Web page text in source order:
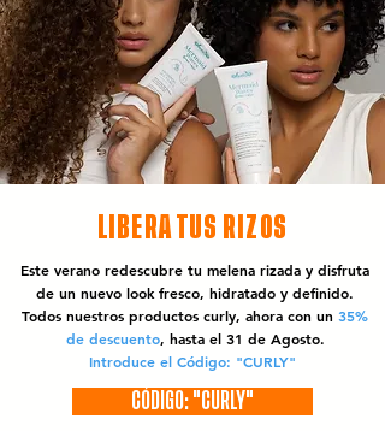
LIBERA TUS RIZOS
Este verano redescubre tu melena rizada y disfruta
de un nuevo look fresco, hidratado y definido.
Todos nuestros productos curly, ahora con un 35%
de descuento, hasta el 31 de Agosto.
Introduce el Código: "CURLY"
CÓDIGO: "CURLY"